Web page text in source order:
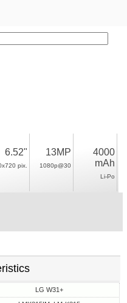
6.52"
pix.
13MP
1080p@30
4000
mAh
Li-Po
LG W31+